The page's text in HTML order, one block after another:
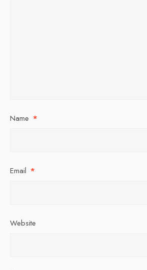
Name *
Email *
Website